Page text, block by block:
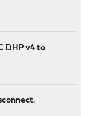
DHP v4 to